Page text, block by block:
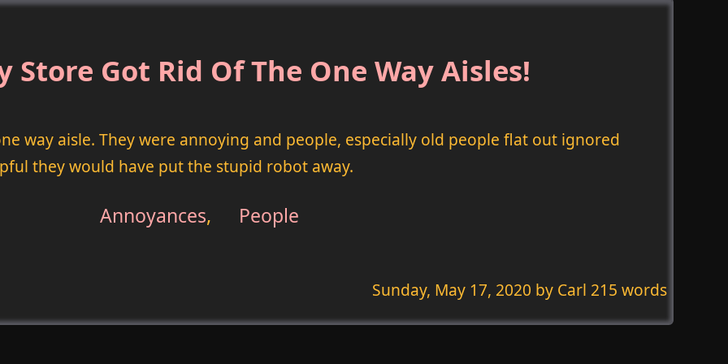
Store Got Rid Of The One Way Aisles!
way aisle. They were annoying and people, especially old people flat out ignored
they would have put the stupid robot away.
Annoyances, People
Sunday, May 17, 2020 by Carl 215 words